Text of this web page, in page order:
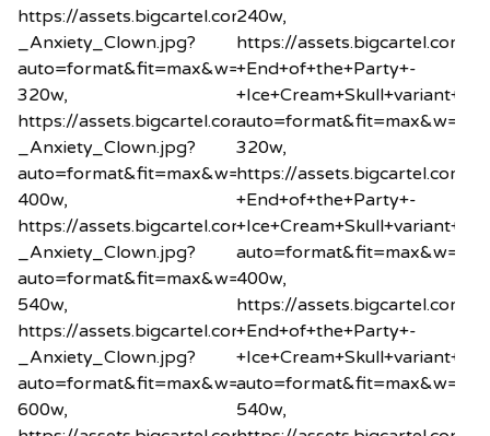
https://assets.bigcartel.com/product_images/
_Anxiety_Clown.jpg?
auto=format&fit=max&w=320
320w,
https://assets.bigcartel.com/product_images/
_Anxiety_Clown.jpg?
auto=format&fit=max&w=400
400w,
https://assets.bigcartel.com/product_images/
_Anxiety_Clown.jpg?
auto=format&fit=max&w=540
540w,
https://assets.bigcartel.com/product_images/
_Anxiety_Clown.jpg?
auto=format&fit=max&w=600
600w,
240w,
https://assets.bigcartel.com/
+End+of+the+Party+-
320w,
https://assets.bigcartel.com/
+End+of+the+Party+-
400w,
https://assets.bigcartel.com/
+End+of+the+Party+-
540w,